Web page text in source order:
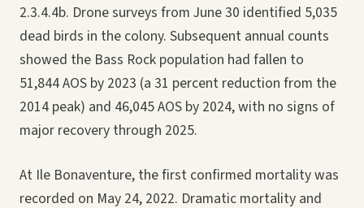
2.3.4.4b. Drone surveys from June 30 identified 5,035
dead birds in the colony. Subsequent annual counts
showed the Bass Rock population had fallen to
51,844 AOS by 2023 (a 31 percent reduction from the
2014 peak) and 46,045 AOS by 2024, with no signs of
major recovery through 2025.
At Ile Bonaventure, the first confirmed mortality was
recorded on May 24, 2022. Dramatic mortality and